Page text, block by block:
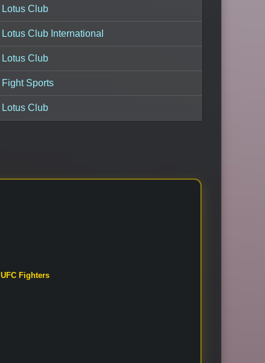
Lotus Club
Lotus Club International
Lotus Club
Fight Sports
Lotus Club
UFC Fighters